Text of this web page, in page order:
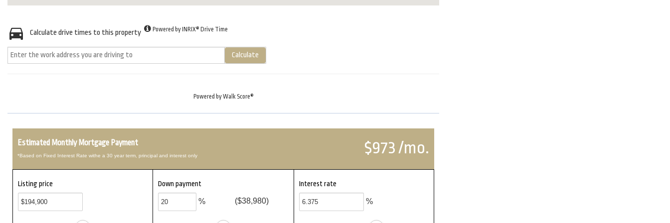
Calculate drive times to this property Powered by INRIX® Drive Time
Calculate
Powered byWalk Score®
$973 /mo.
Estimated Monthly Mortgage Payment
*Based on Fixed Interest Rate withe a 30 year term, principal and interest only
Listing price Down payment
% ($38,980)
Interest rate
%